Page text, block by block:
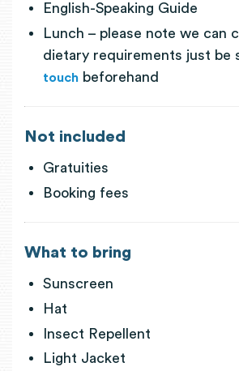
English-Speaking Guide
Lunch – please note we can
dietary requirements just be
touch beforehand
Not included
Gratuities
Booking fees
What to bring
Sunscreen
Hat
Insect Repellent
Light Jacket